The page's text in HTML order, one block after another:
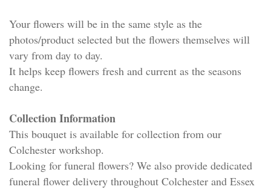
Your flowers will be in the same style as the
photos/product selected but the flowers themselves will
vary from day to day.
It helps keep flowers fresh and current as the seasons
change.
Collection Information
This bouquet is available for collection from our
Colchester workshop.
Looking for funeral flowers? We also provide dedicated
funeral flower delivery throughout Colchester and Essex